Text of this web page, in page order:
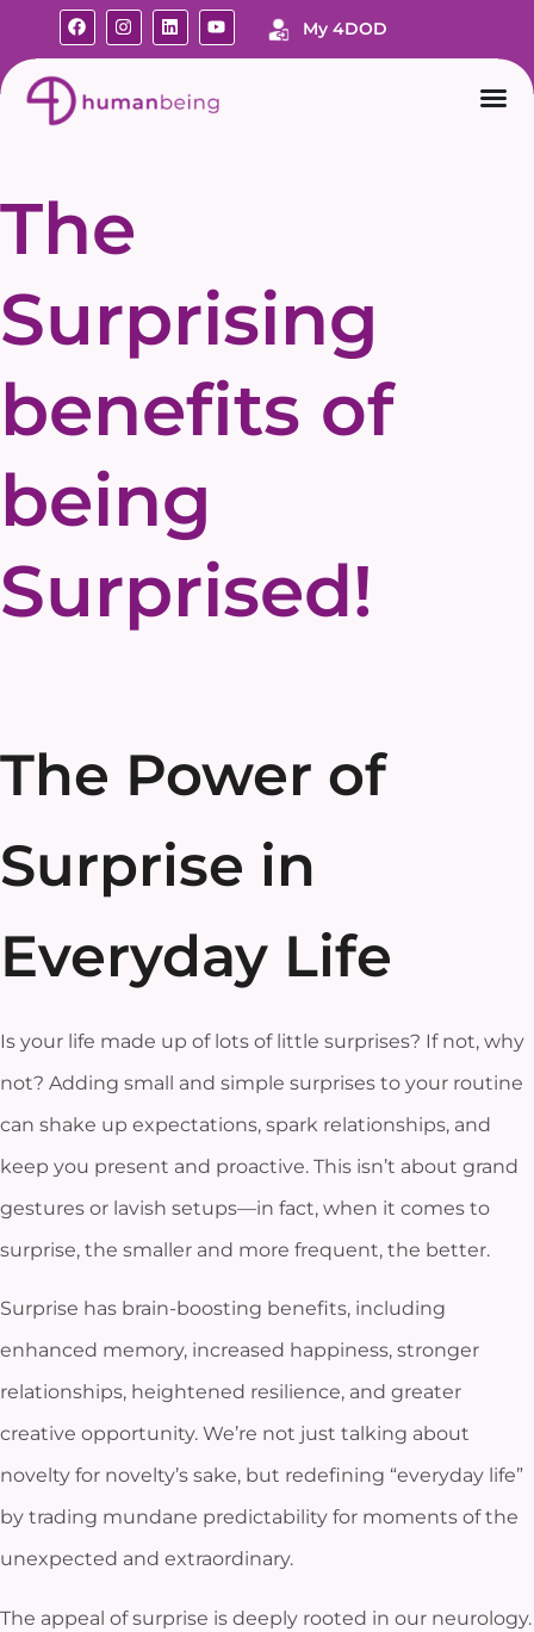
My 4DOD
The
Surprising
benefits of
being
Surprised!
The Power of
Surprise in
Everyday Life
Is your life made up of lots of little surprises? If not, why
not? Adding small and simple surprises to your routine
can shake up expectations, spark relationships, and
keep you present and proactive. This isn’t about grand
gestures or lavish setups—in fact, when it comes to
surprise, the smaller and more frequent, the better.
Surprise has brain-boosting benefits, including
enhanced memory, increased happiness, stronger
relationships, heightened resilience, and greater
creative opportunity. We’re not just talking about
novelty for novelty’s sake, but redefining “everyday life”
by trading mundane predictability for moments of the
unexpected and extraordinary.
The appeal of surprise is deeply rooted in our neurology.